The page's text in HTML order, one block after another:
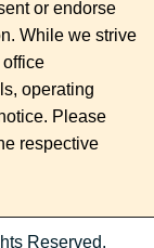
or endorse
While we strive
operating
Please
respective
Reserved.